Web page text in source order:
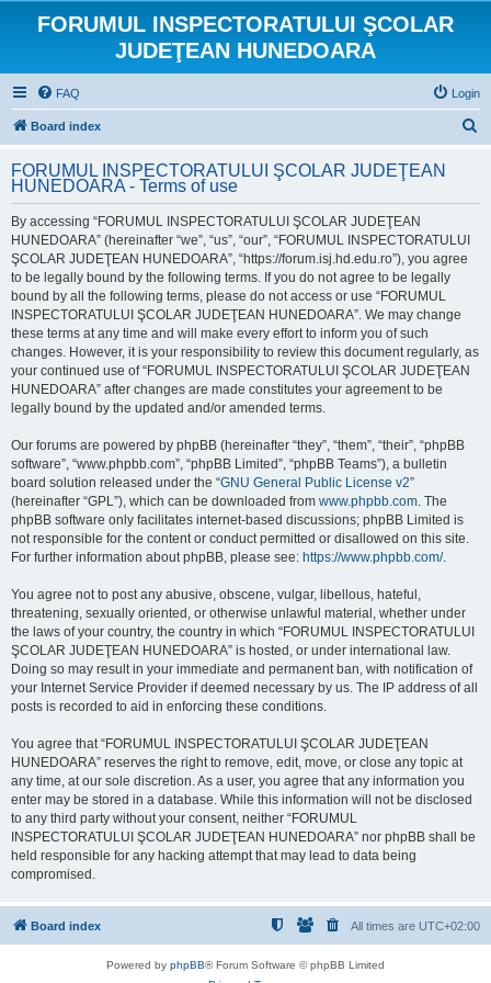
FORUMUL INSPECTORATULUI ŞCOLAR
JUDEŢEAN HUNEDOARA
FAQ Login
Board index
r
FORUMUL INSPECTORATULUI ŞCOLAR JUDEŢEAN
HUNEDOARA - Terms of use
By accessing “FORUMUL INSPECTORATULUI ŞCOLAR JUDEŢEAN
HUNEDOARA” (hereinafter “we”, “us”, “our”, “FORUMUL INSPECTORATULUI
ŞCOLAR JUDEŢEAN HUNEDOARA”, “https://forum.isj.hd.edu.ro”), you agree
to be legally bound by the following terms. If you do not agree to be legally
bound by all the following terms, please do not access or use “FORUMUL
INSPECTORATULUI ŞCOLAR JUDEŢEAN HUNEDOARA”. We may change
these terms at any time and will make every effort to inform you of such
changes. However, it is your responsibility to review this document regularly, as
your continued use of “FORUMUL INSPECTORATULUI ŞCOLAR JUDEŢEAN
HUNEDOARA” after changes are made constitutes your agreement to be
legally bound by the updated and/or amended terms.
Our forums are powered by phpBB (hereinafter “they”, “them”, “their”, “phpBB
software”, “www.phpbb.com”, “phpBB Limited”, “phpBB Teams”), a bulletin
board solution released under the “GNU General Public License v2”
(hereinafter “GPL”), which can be downloaded from www.phpbb.com. The
phpBB software only facilitates internet-based discussions; phpBB Limited is
not responsible for the content or conduct permitted or disallowed on this site.
For further information about phpBB, please see: https://www.phpbb.com/.
You agree not to post any abusive, obscene, vulgar, libellous, hateful,
threatening, sexually oriented, or otherwise unlawful material, whether under
the laws of your country, the country in which “FORUMUL INSPECTORATULUI
ŞCOLAR JUDEŢEAN HUNEDOARA” is hosted, or under international law.
Doing so may result in your immediate and permanent ban, with notification of
your Internet Service Provider if deemed necessary by us. The IP address of all
posts is recorded to aid in enforcing these conditions.
You agree that “FORUMUL INSPECTORATULUI ŞCOLAR JUDEŢEAN
HUNEDOARA” reserves the right to remove, edit, move, or close any topic at
any time, at our sole discretion. As a user, you agree that any information you
enter may be stored in a database. While this information will not be disclosed
to any third party without your consent, neither “FORUMUL
INSPECTORATULUI ŞCOLAR JUDEŢEAN HUNEDOARA” nor phpBB shall be
held responsible for any hacking attempt that may lead to data being
compromised.
Board index All times are UTC+02:00
Powered by phpBB® Forum Software © phpBB Limited